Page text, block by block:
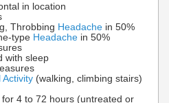
in location
Throbbing Headache in 50%
type Headache in 50%
with sleep
Activity (walking, climbing stairs)
for 4 to 72 hours (untreated or